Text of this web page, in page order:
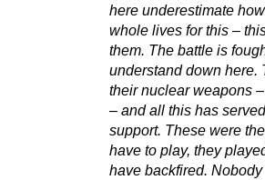
here underestimate
whole lives for this –
them. The battle is
understand down here.
their nuclear weapons
– and all this has
support. These were
have to play, they
have backfired.